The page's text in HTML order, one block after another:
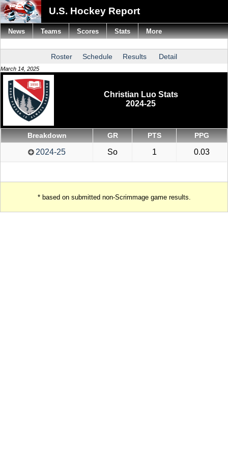
U.S. Hockey Report
Roster Schedule Results Detail
March 14, 2025
Christian Luo Stats
2024-25
Breakdown GR PTS PPG
2024-25 So 1 0.03
* based on submitted non-Scrimmage game results.
News Teams Scores Stats More